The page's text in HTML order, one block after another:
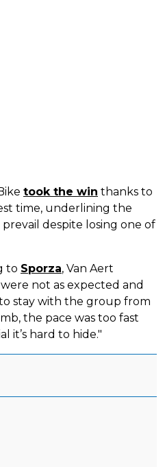
took the win thanks to
time, underlining the
despite losing one of
to Sporza, Van Aert
not as expected and
stay with the group from
the pace was too fast
it’s hard to hide."